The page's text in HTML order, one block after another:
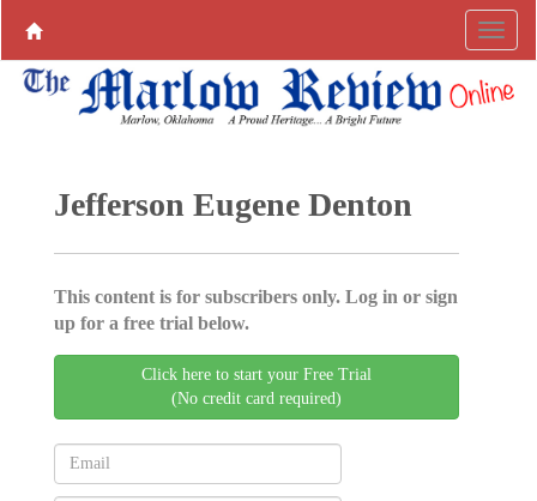
Jefferson Eugene Denton
This content is for subscribers only. Log in or sign
up for a free trial below.
Click here to start your Free Trial
(No credit card required)